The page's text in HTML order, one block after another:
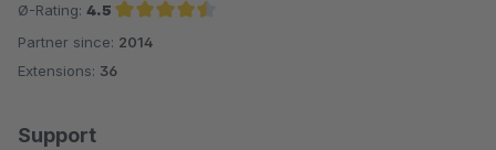
Ø-Rating: 4.5
Average rating of 4.5 out of 5 stars
Partner since: 2014
Extensions: 36
Support